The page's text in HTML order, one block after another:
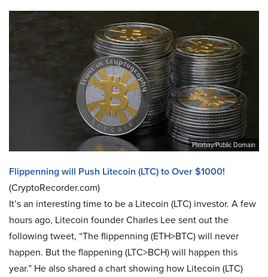
Pixabay/Public Domain
Flippenning will Push Litecoin (LTC) to Over $1000!
(CryptoRecorder.com)
It’s an interesting time to be a Litecoin (LTC) investor. A few
hours ago, Litecoin founder Charles Lee sent out the
following tweet, “The flippenning (ETH>BTC) will never
happen. But the flappening (LTC>BCH) will happen this
year.” He also shared a chart showing how Litecoin (LTC)